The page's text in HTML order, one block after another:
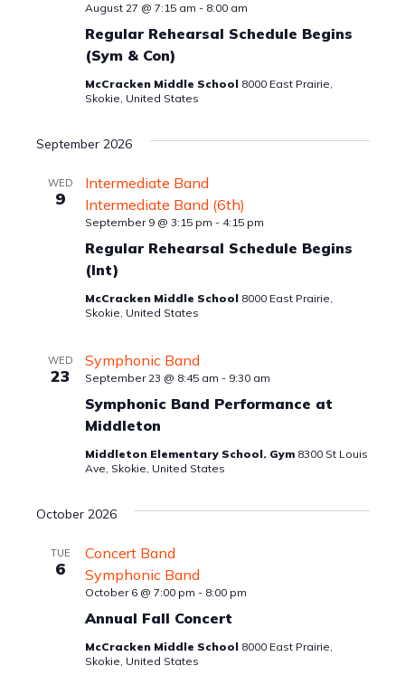
Regular Rehearsal Schedule Begins
(Sym & Con)
August 27 @ 7:15 am - 8:00 am
McCracken Middle School 8000 East Prairie,
Skokie, United States
September 2026
WED
9
Regular Rehearsal Schedule Begins
(Int)
Intermediate Band
Intermediate Band (6th)
September 9 @ 3:15 pm - 4:15 pm
McCracken Middle School 8000 East Prairie,
Skokie, United States
WED
23
Symphonic Band Performance at
Middleton
Symphonic Band
September 23 @ 8:45 am - 9:30 am
Middleton Elementary School. Gym 8300 St Louis
Ave, Skokie, United States
October 2026
TUE
6
Annual Fall Concert
Concert Band
Symphonic Band
October 6 @ 7:00 pm - 8:00 pm
McCracken Middle School 8000 East Prairie,
Skokie, United States